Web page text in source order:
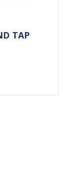
TAP